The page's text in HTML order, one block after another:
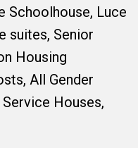
Schoolhouse, Luce
suites, Senior
Housing
All Gender
Houses,